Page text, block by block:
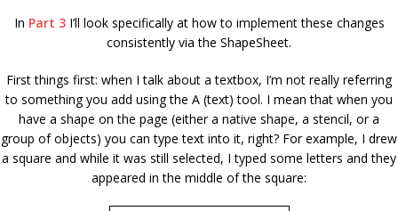
In Part 3I’ll look specifically at how to implement these changes
consistently via the ShapeSheet.
First things first: when I talk about a textbox, I’m not really referring
to something you add using the A (text) tool. I mean that when you
have a shape on the page (either a native shape, a stencil, or a
group of objects) you can type text into it, right? For example, I drew
a square and while it was still selected, I typed some letters and they
appeared in the middle of the square: